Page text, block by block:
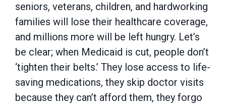
seniors, veterans, children, and hardworking
families will lose their healthcare coverage,
and millions more will be left hungry. Let’s
be clear; when Medicaid is cut, people don’t
‘tighten their belts.’ They lose access to life-
saving medications, they skip doctor visits
because they can’t afford them, they forgo